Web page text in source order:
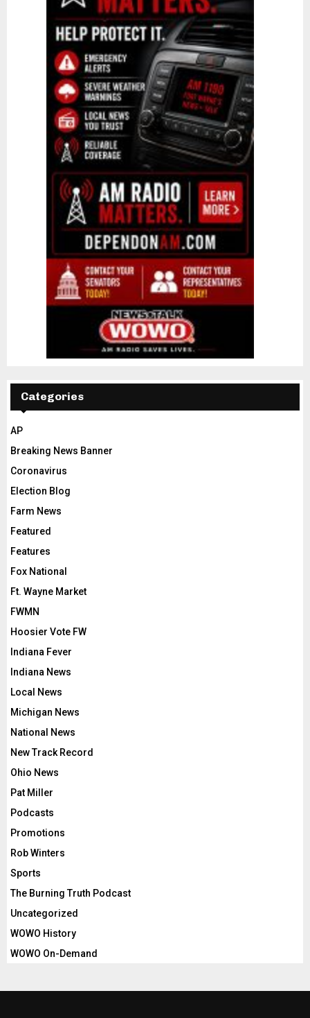
Categories
AP
Breaking News Banner
Coronavirus
Election Blog
Farm News
Featured
Features
Fox National
Ft. Wayne Market
FWMN
Hoosier Vote FW
Indiana Fever
Indiana News
Local News
Michigan News
National News
New Track Record
Ohio News
Pat Miller
Podcasts
Promotions
Rob Winters
Sports
The Burning Truth Podcast
Uncategorized
WOWO History
WOWO On-Demand